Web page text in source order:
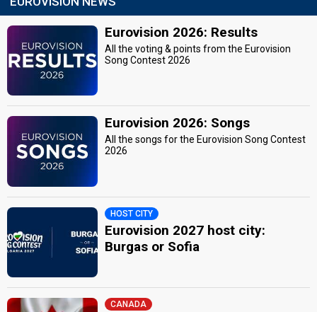
Eurovision 2026: Results
All the voting & points from the Eurovision
Song Contest 2026
Eurovision 2026: Songs
All the songs for the Eurovision Song Contest
2026
HOST CITY
Eurovision 2027 host city:
Burgas or Sofia
CANADA